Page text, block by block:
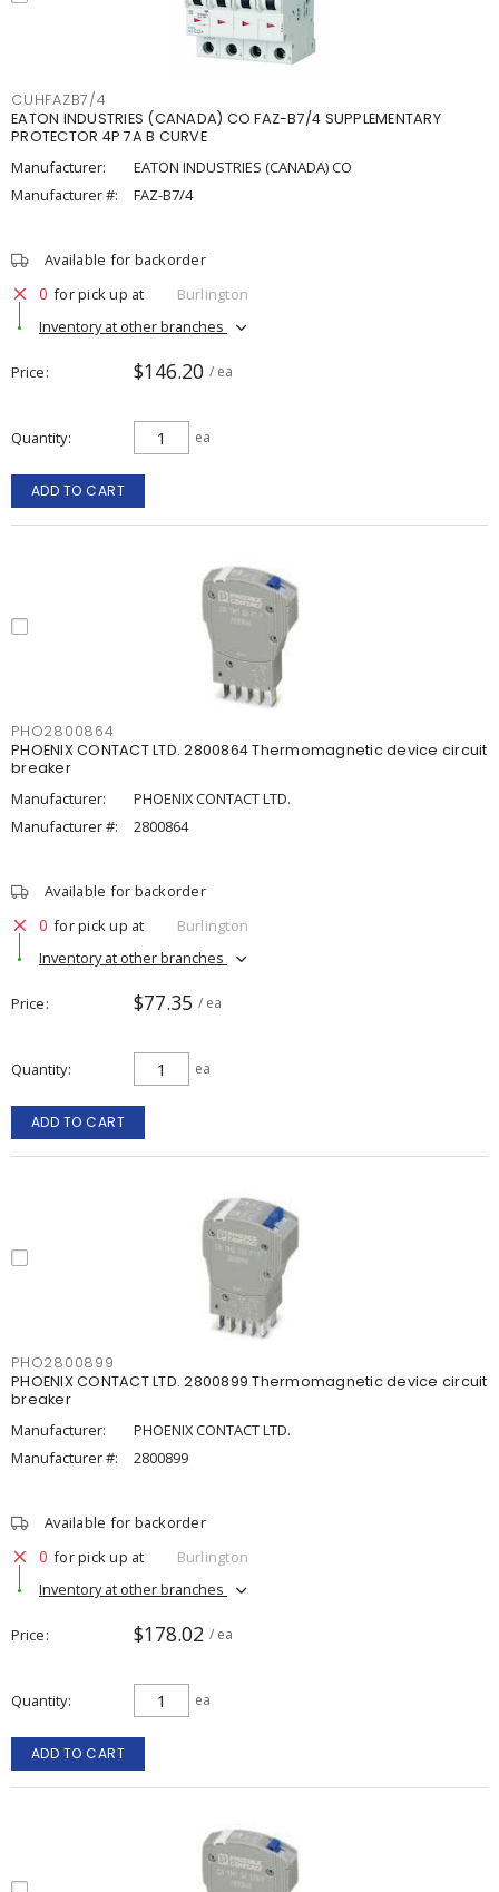
CUHFAZB7/4
EATON INDUSTRIES (CANADA) CO FAZ-B7/4 SUPPLEMENTARY
PROTECTOR 4P 7A B CURVE
Manufacturer:
EATON INDUSTRIES (CANADA) CO
Manufacturer #:
FAZ-B7/4
Available for backorder
0 for pick up at
Burlington
Inventory at other branches
Price $146.20 / ea
Quantity ea
ADD TO CART
PHO2800864
PHOENIX CONTACT LTD. 2800864 Thermomagnetic device circuit
breaker
Manufacturer:
PHOENIX CONTACT LTD.
Manufacturer #:
2800864
Available for backorder
0 for pick up at
Burlington
Inventory at other branches
Price $77.35 / ea
Quantity ea
ADD TO CART
PHO2800899
PHOENIX CONTACT LTD. 2800899 Thermomagnetic device circuit
breaker
Manufacturer:
PHOENIX CONTACT LTD.
Manufacturer #:
2800899
Available for backorder
0 for pick up at
Burlington
Inventory at other branches
Price $178.02 / ea
Quantity ea
ADD TO CART